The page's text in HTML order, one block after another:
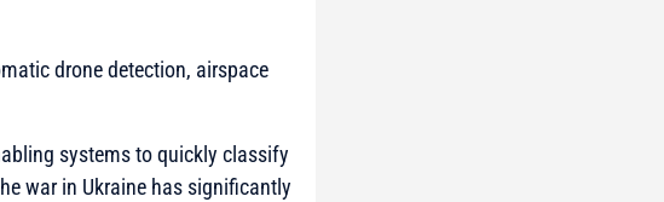
drone detection, airspace
systems to quickly classify
war in Ukraine has significantly